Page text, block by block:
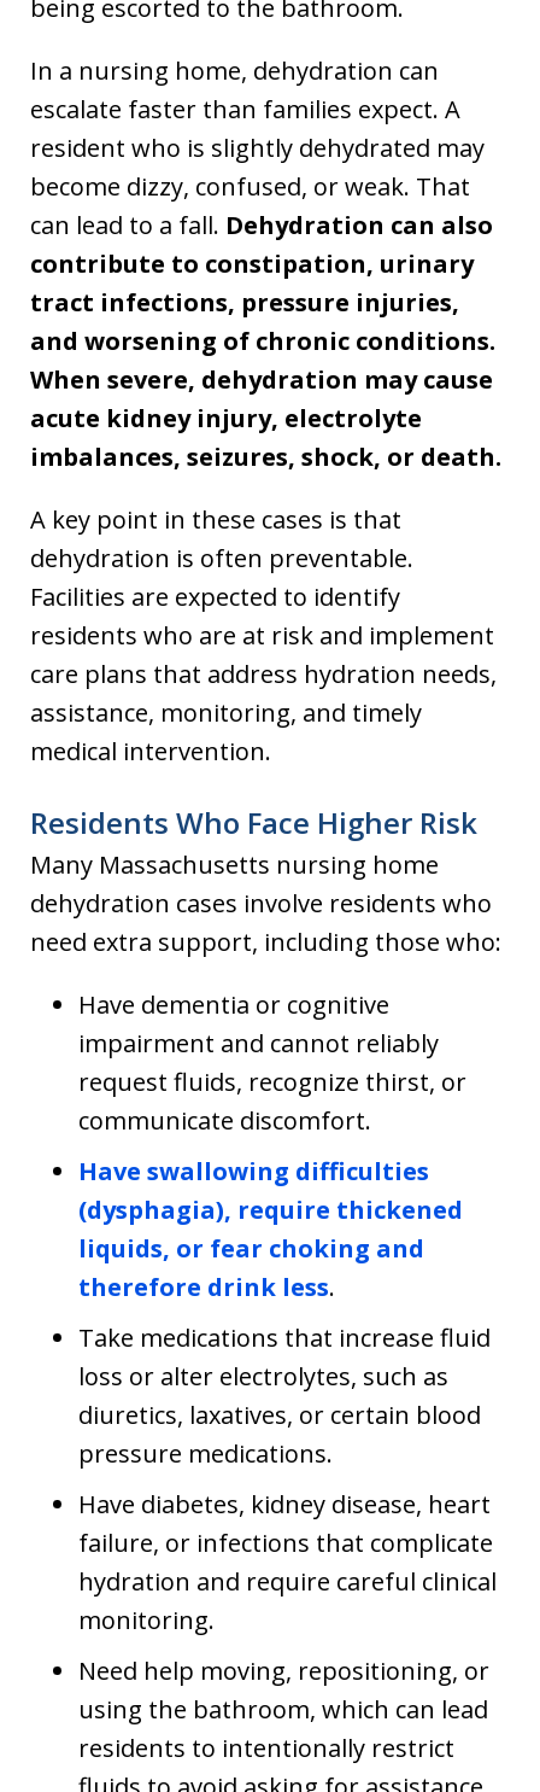
being escorted to the bathroom.
In a nursing home, dehydration can
escalate faster than families expect. A
resident who is slightly dehydrated may
become dizzy, confused, or weak. That
can lead to a fall. Dehydration can also
contribute to constipation, urinary
tract infections, pressure injuries,
and worsening of chronic conditions.
When severe, dehydration may cause
acute kidney injury, electrolyte
imbalances, seizures, shock, or death.
A key point in these cases is that
dehydration is often preventable.
Facilities are expected to identify
residents who are at risk and implement
care plans that address hydration needs,
assistance, monitoring, and timely
medical intervention.
Residents Who Face Higher Risk
Many Massachusetts nursing home
dehydration cases involve residents who
need extra support, including those who:
Have dementia or cognitive
impairment and cannot reliably
request fluids, recognize thirst, or
communicate discomfort.
Have swallowing difficulties
(dysphagia), require thickened
liquids, or fear choking and
therefore drink less.
Take medications that increase fluid
loss or alter electrolytes, such as
diuretics, laxatives, or certain blood
pressure medications.
Have diabetes, kidney disease, heart
failure, or infections that complicate
hydration and require careful clinical
monitoring.
Need help moving, repositioning, or
using the bathroom, which can lead
residents to intentionally restrict